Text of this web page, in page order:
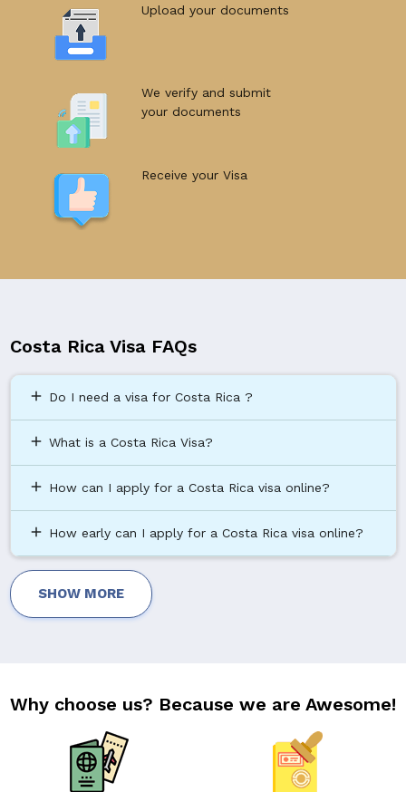
Upload your documents
We verify and submit
your documents
Receive your Visa
Costa Rica Visa FAQs
add Do I need a visa for Costa Rica ?
add What is a Costa Rica Visa?
add How can I apply for a Costa Rica visa online?
add How early can I apply for a Costa Rica visa online?
SHOW MORE
Why choose us? Because we are Awesome!